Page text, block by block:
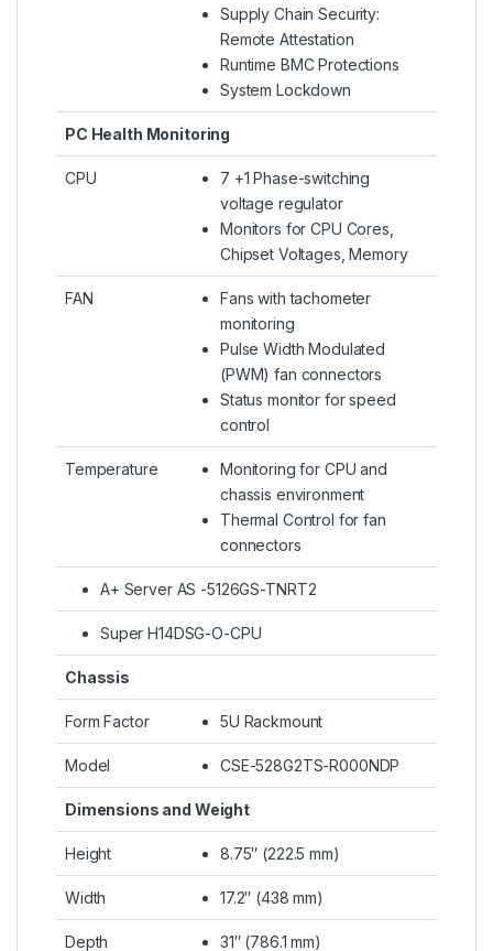
Supply Chain Security:
Remote Attestation
Runtime BMC Protections
System Lockdown
PC Health Monitoring
CPU
7 +1 Phase-switching
voltage regulator
Monitors for CPU Cores,
Chipset Voltages, Memory
FAN
Fans with tachometer
monitoring
Pulse Width Modulated
(PWM) fan connectors
Status monitor for speed
control
Temperature
Monitoring for CPU and
chassis environment
Thermal Control for fan
connectors
A+ Server AS -5126GS-TNRT2
Super H14DSG-O-CPU
Chassis
Form Factor 5U Rackmount
Model CSE-528G2TS-R000NDP
Dimensions and Weight
Height 8.75″ (222.5 mm)
Width 17.2″ (438 mm)
Depth 31″ (786.1 mm)